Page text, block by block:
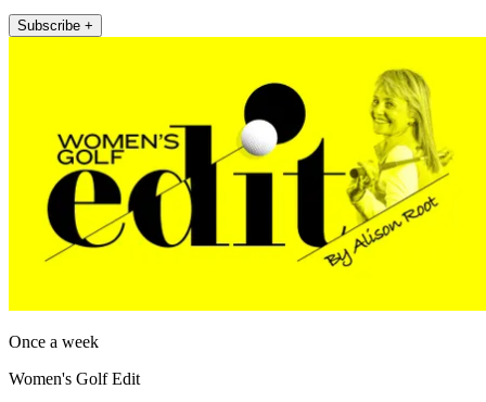
Subscribe +
Once a week
Women's Golf Edit